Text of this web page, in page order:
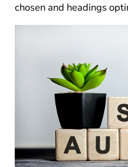
chosen and headings